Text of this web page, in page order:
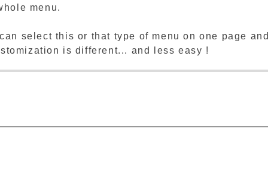
menu.
select this or that type of menu on one page and
is different... and less easy !